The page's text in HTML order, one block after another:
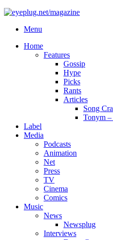
Menu
Home
Features
Gossip
Hype
Picks
Rants
Articles
Song
Tonym
Label
Media
Podcasts
Animation
Net
Press
TV
Cinema
Comics
Music
News
Newsplug
Interviews